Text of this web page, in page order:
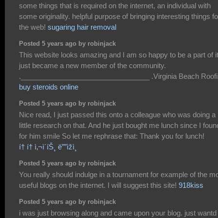
some things that is required on the internet, an individual with
some originality. helpful purpose of bringing interesting things
the web! sugaring hair removal
Posted 5 years ago by robinjack
This website looks amazing and I am so happy to be a part of
just became a new member of the community.
._________________________________ .Virginia Beach
buy steroids online
Posted 5 years ago by robinjack
Nice read, I just passed this onto a colleague who was doing a
little research on that. And he just bought me lunch since I
for him smile So let me rephrase that: Thank you for lunch!
í† í† ì‚¬ì´íŠ¸ ë””ìžì¸
Posted 5 years ago by robinjack
You really should indulge in a tournament for example of the
useful blogs on the internet. I will suggest this site! 918kiss
Posted 5 years ago by robinjack
i was just browsing along and came upon your blog. just wantd